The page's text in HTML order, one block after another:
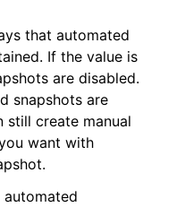
that automated
If the value is
are disabled.
snapshots are
still create manual
want with
automated